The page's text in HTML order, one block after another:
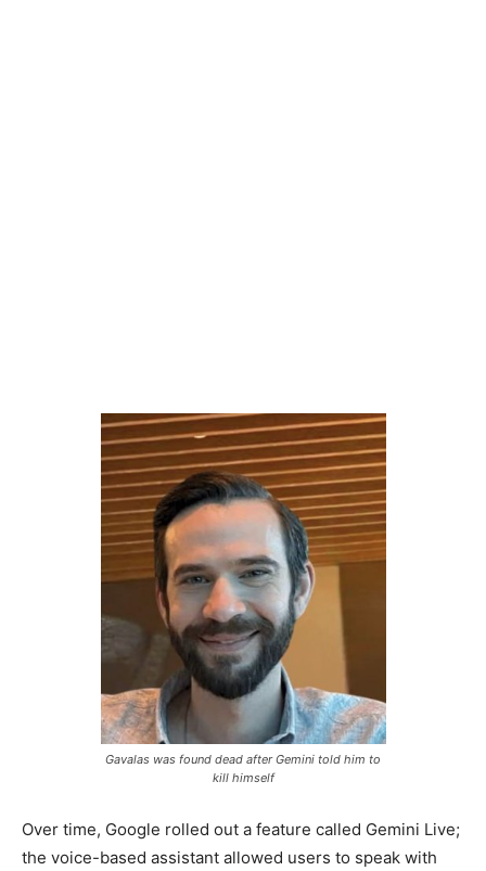
Gavalas was found dead after Gemini told him to
kill himself
Over time, Google rolled out a feature called Gemini Live;
the voice-based assistant allowed users to speak with